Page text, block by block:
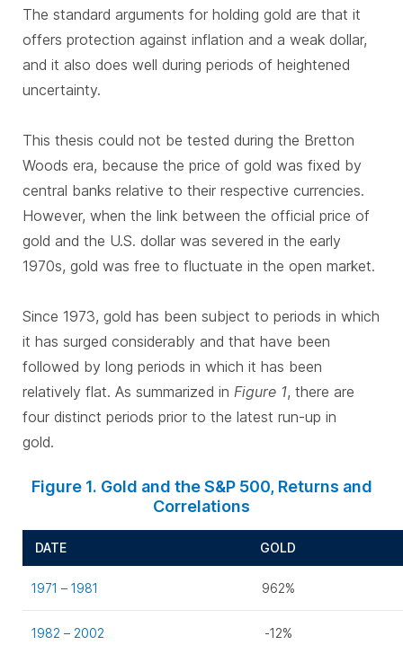
The standard arguments for holding gold are that it
offers protection against inflation and a weak dollar,
and it also does well during periods of heightened
uncertainty.
This thesis could not be tested during the Bretton
Woods era, because the price of gold was fixed by
central banks relative to their respective currencies.
However, when the link between the official price of
gold and the U.S. dollar was severed in the early
1970s, gold was free to fluctuate in the open market.
Since 1973, gold has been subject to periods in which
it has surged considerably and that have been
followed by long periods in which it has been
relatively flat. As summarized in Figure 1, there are
four distinct periods prior to the latest run-up in
gold.
Figure 1. Gold and the S&P 500, Returns and
Correlations
DATE GOLD
1971 – 1981 962%
1982 – 2002 -12%